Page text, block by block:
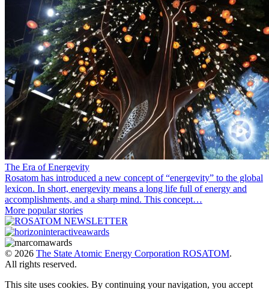
The Era of Energevity
Rosatom has introduced a new concept of “energevity” to the global
lexicon. In short, energevity means a long life full of energy and
accomplishments, and a sharp mind. This concept…
More popular stories
© 2026 The State Atomic Energy Corporation ROSATOM.
All rights reserved.
This site uses cookies. By continuing your navigation, you accept